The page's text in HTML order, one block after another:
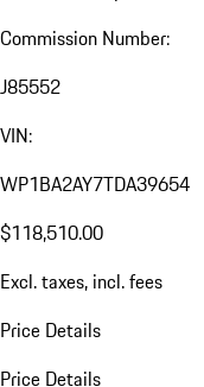
Commission Number:
J85552
VIN:
WP1BA2AY7TDA39654
$118,510.00
Excl. taxes, incl. fees
Price Details
Price Details